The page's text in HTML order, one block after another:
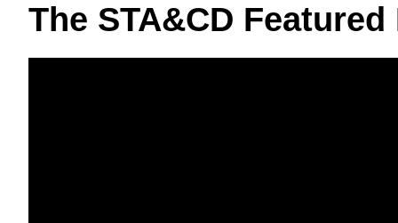
The STA&CD